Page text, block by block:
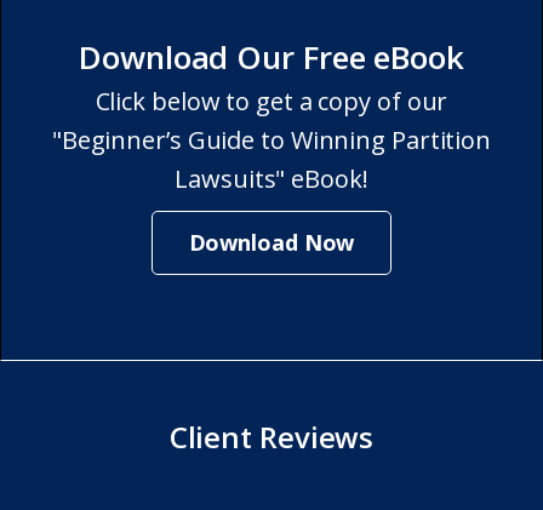
Download Our Free eBook
Click below to get a copy of our
"Beginner’s Guide to Winning Partition
Lawsuits" eBook!
Download Now
Client Reviews